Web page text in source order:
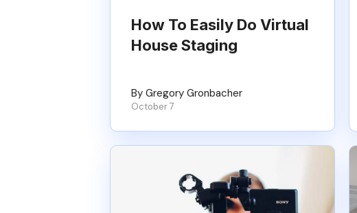
How To Easily Do Virtual
House Staging
By Gregory Gronbacher
October 7